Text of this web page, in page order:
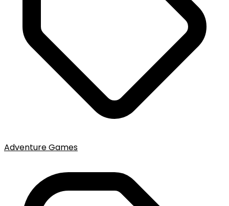
Adventure Games